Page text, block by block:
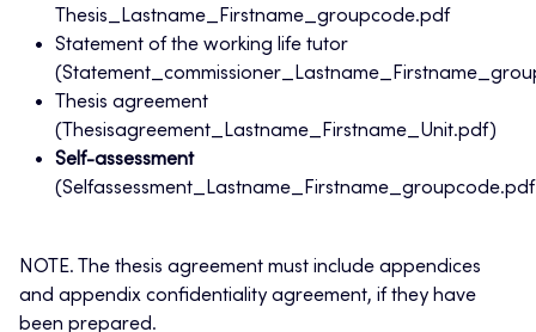
Thesis_Lastname_Firstname_groupcode.pdf
Statement of the working life tutor
Thesis agreement
(Thesisagreement_Lastname_Firstname_Unit.pdf)
Self-assessment
NOTE. The thesis agreement must include appendices
and appendix confidentiality agreement, if they have
been prepared.